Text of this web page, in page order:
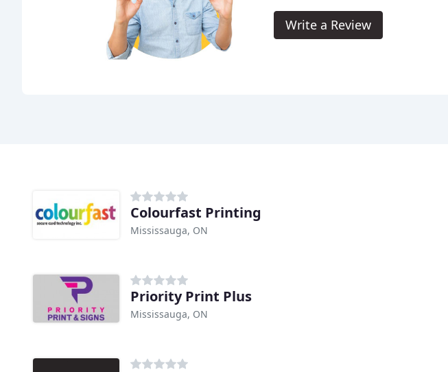
Write a Review
Colourfast Printing
Mississauga, ON
Priority Print Plus
Mississauga, ON